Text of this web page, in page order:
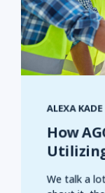
ALEXA KADE
How
We talk a